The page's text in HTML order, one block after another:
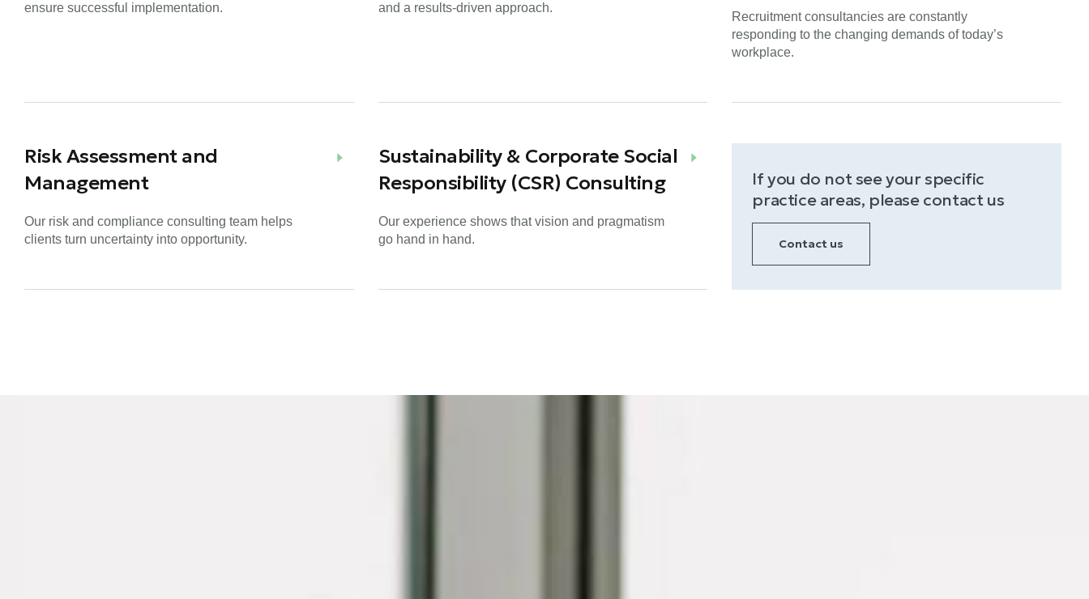
ensure successful implementation.
and a results-driven approach.
Recruitment consultancies are constantly
responding to the changing demands of today’s
workplace.
Risk Assessment and
Management
Our risk and compliance consulting team helps
clients turn uncertainty into opportunity.
Sustainability & Corporate Social
Responsibility (CSR) Consulting
Our experience shows that vision and pragmatism
go hand in hand.
If you do not see your specific
practice areas, please contact us
Contact us